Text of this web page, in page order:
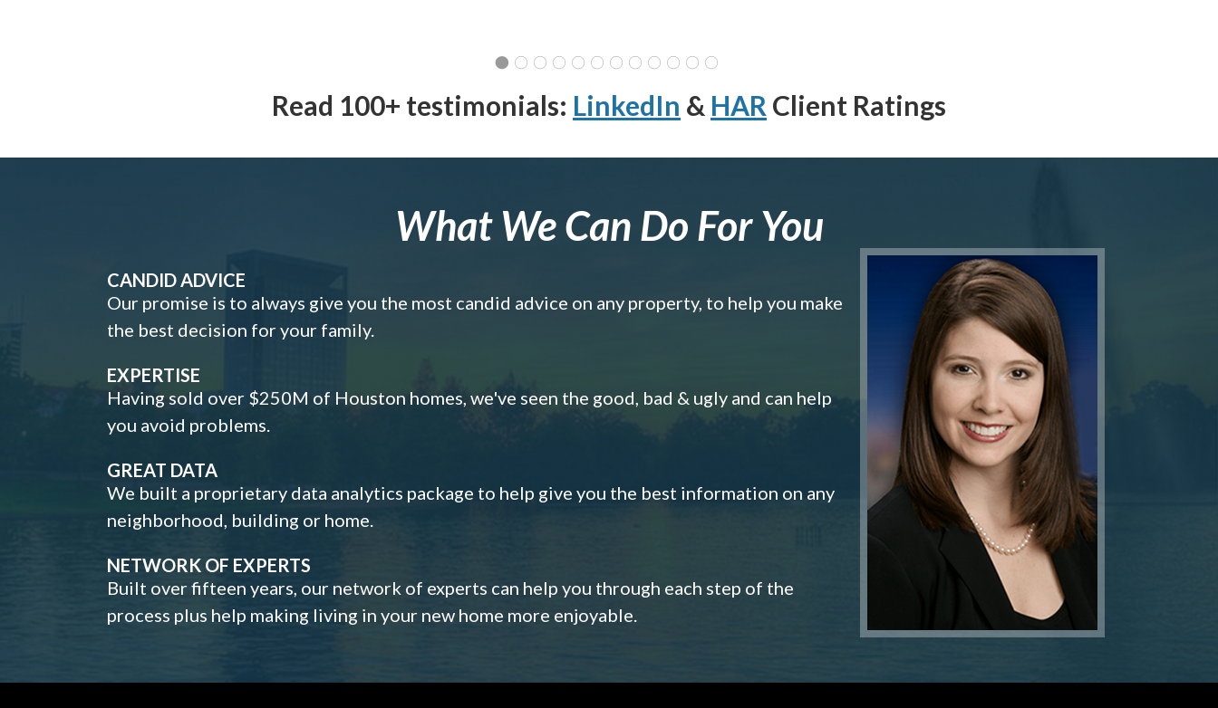
Read 100+ testimonials: LinkedIn & HAR Client Ratings
What We Can Do For You
CANDID ADVICE
Our promise is to always give you the most candid advice on any property, to help you make
the best decision for your family.
EXPERTISE
Having sold over $250M of Houston homes, we've seen the good, bad & ugly and can help
you avoid problems.
GREAT DATA
We built a proprietary data analytics package to help give you the best information on any
neighborhood, building or home.
NETWORK OF EXPERTS
Built over fifteen years, our network of experts can help you through each step of the
process plus help making living in your new home more enjoyable.